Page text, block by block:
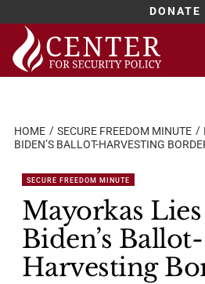
DONATE
Skip
content
HOME SECURE FREEDOM MINUTE
BIDEN’S BALLOT-HARVESTING
SECURE FREEDOM MINUTE
Mayorkas
Biden’s Ballot-
Harvesting